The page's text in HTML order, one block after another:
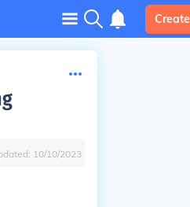
Create
10/10/2023